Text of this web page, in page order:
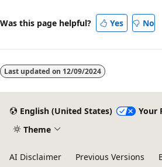
Was this page helpful? Yes No
Last updated on 12/09/2024
English (United States)
Your
Theme
AI Disclaimer Previous Versions